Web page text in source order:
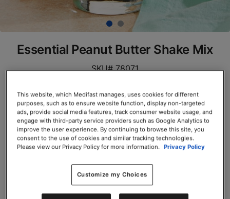
Essential Peanut Butter Shake Mix
SKU# 78071
BOX $23.50
Add to Cart
High in protein.Good source of fiber.
This website, which Medifast manages, uses cookies for different
purposes, such as to ensure website function, display non-targeted
ads, provide social media features, track consumer website usage, and
engage with third-party service providers such as Google Analytics to
improve the user experience. By continuing to browse this site, you
consent to the use of cookies and similar tracking technologies.
Please view our Privacy Policy for more information. Privacy Policy
Customize my Choices